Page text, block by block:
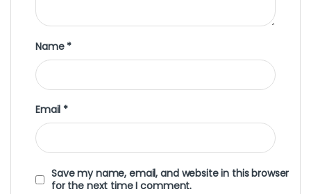
Name *
Email *
Save my name, email, and website in this browser
for the next time I comment.